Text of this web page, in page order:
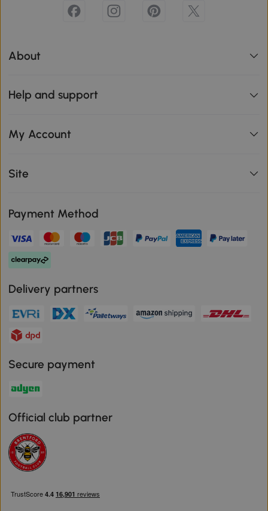
About
Help and support
My Account
Site
Payment Method
Delivery partners
Secure payment
Official club partner